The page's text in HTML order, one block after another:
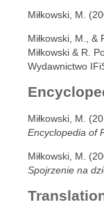
Miłkowski, M.
Miłkowski, M., &
Miłkowski & R.
Wydawnictwo
Miłkowski, M.
Encyclopedia of
Miłkowski, M.
Spojrzenie na